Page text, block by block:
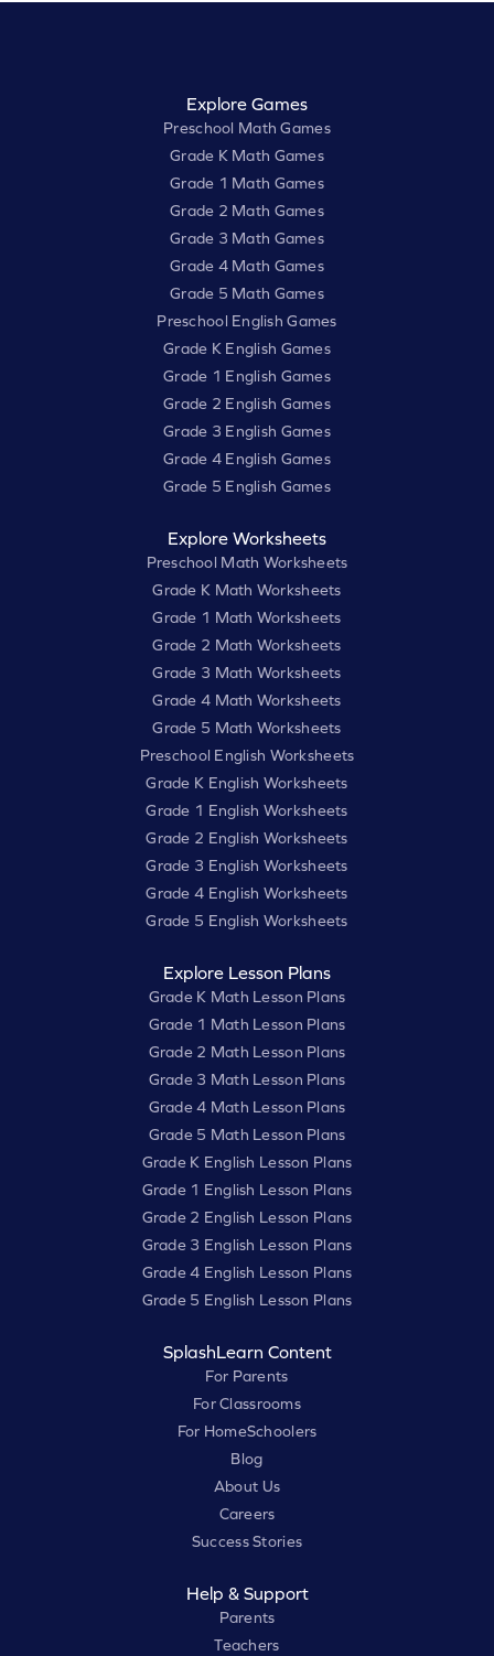
Explore Games
Preschool Math Games
Grade K Math Games
Grade 1 Math Games
Grade 2 Math Games
Grade 3 Math Games
Grade 4 Math Games
Grade 5 Math Games
Preschool English Games
Grade K English Games
Grade 1 English Games
Grade 2 English Games
Grade 3 English Games
Grade 4 English Games
Grade 5 English Games
Explore Worksheets
Preschool Math Worksheets
Grade K Math Worksheets
Grade 1 Math Worksheets
Grade 2 Math Worksheets
Grade 3 Math Worksheets
Grade 4 Math Worksheets
Grade 5 Math Worksheets
Preschool English Worksheets
Grade K English Worksheets
Grade 1 English Worksheets
Grade 2 English Worksheets
Grade 3 English Worksheets
Grade 4 English Worksheets
Grade 5 English Worksheets
Explore Lesson Plans
Grade K Math Lesson Plans
Grade 1 Math Lesson Plans
Grade 2 Math Lesson Plans
Grade 3 Math Lesson Plans
Grade 4 Math Lesson Plans
Grade 5 Math Lesson Plans
Grade K English Lesson Plans
Grade 1 English Lesson Plans
Grade 2 English Lesson Plans
Grade 3 English Lesson Plans
Grade 4 English Lesson Plans
Grade 5 English Lesson Plans
SplashLearn Content
For Parents
For Classrooms
For HomeSchoolers
Blog
About Us
Careers
Success Stories
Help & Support
Parents
Teachers